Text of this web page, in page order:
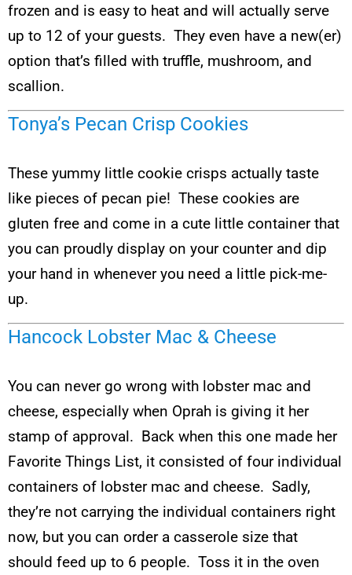
frozen and is easy to heat and will actually serve
up to 12 of your guests. They even have a new(er)
option that’s filled with truffle, mushroom, and
scallion.
Tonya’s Pecan Crisp Cookies
These yummy little cookie crisps actually taste
like pieces of pecan pie! These cookies are
gluten free and come in a cute little container that
you can proudly display on your counter and dip
your hand in whenever you need a little pick-me-
up.
Hancock Lobster Mac & Cheese
You can never go wrong with lobster mac and
cheese, especially when Oprah is giving it her
stamp of approval. Back when this one made her
Favorite Things List, it consisted of four individual
containers of lobster mac and cheese. Sadly,
they’re not carrying the individual containers right
now, but you can order a casserole size that
should feed up to 6 people. Toss it in the oven